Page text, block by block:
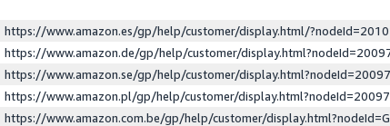
https://www.amazon.es/gp/help/customer/display.html/
https://www.amazon.de/gp/help/customer/
https://www.amazon.se/gp/help/customer/
https://www.amazon.pl/gp/help/customer/
https://www.amazon.com.be/gp/help/customer/